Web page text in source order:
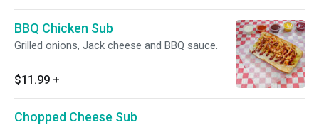
BBQ Chicken Sub
Grilled onions, Jack cheese and BBQ sauce.
$11.99 +
Chopped Cheese Sub